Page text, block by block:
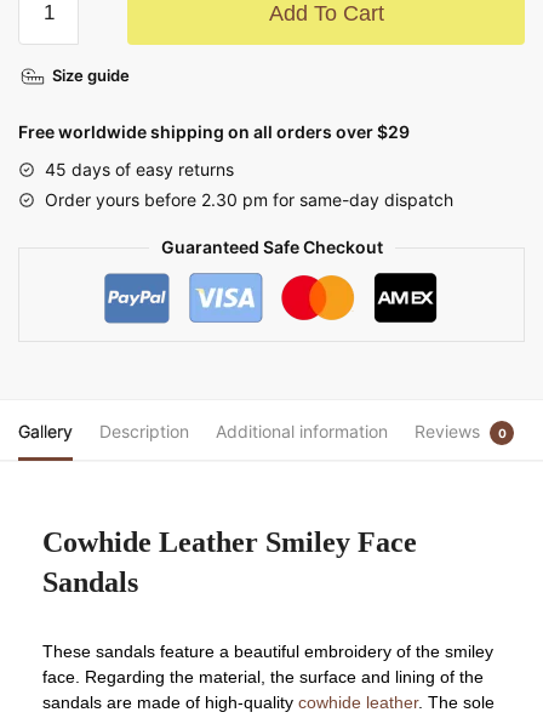
Add To Cart
Size guide
Free worldwide shipping on all orders over $29
45 days of easy returns
Order yours before 2.30 pm for same-day dispatch
Guaranteed Safe Checkout
Gallery Description Additional information Reviews 0
Cowhide Leather Smiley Face
Sandals
These sandals feature a beautiful embroidery of the smiley
face. Regarding the material, the surface and lining of the
sandals are made of high-quality cowhide leather. The sole